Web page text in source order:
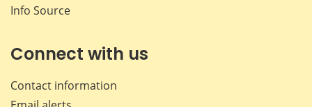
Info Source
Connect with us
Contact information